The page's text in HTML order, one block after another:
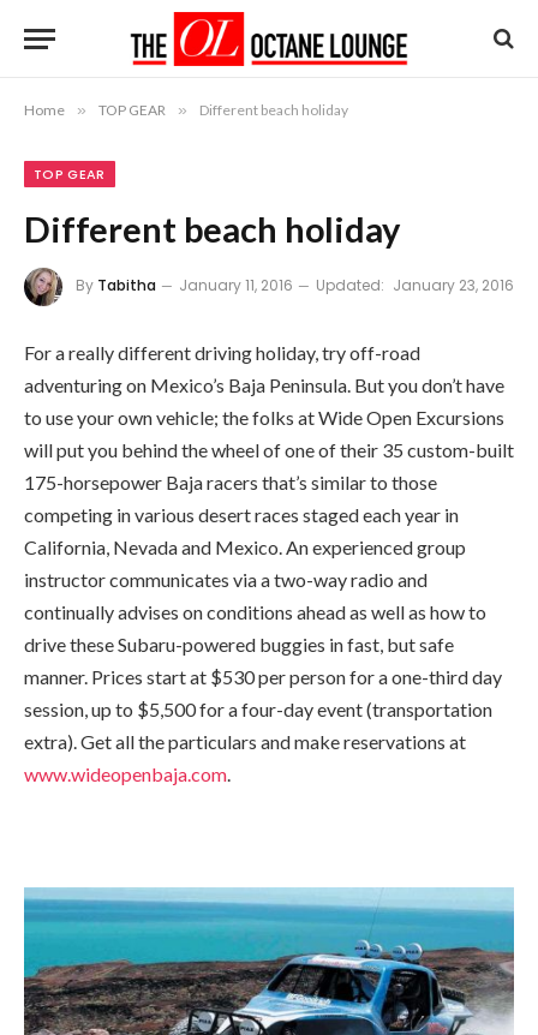
Home » TOP GEAR » Different beach holiday
TOP GEAR
Different beach holiday
By Tabitha January 11, 2016 Updated: January 23, 2016
For a really different driving holiday, try off-road
adventuring on Mexico’s Baja Peninsula. But you don’t have
to use your own vehicle; the folks at Wide Open Excursions
will put you behind the wheel of one of their 35 custom-built
175-horsepower Baja racers that’s similar to those
competing in various desert races staged each year in
California, Nevada and Mexico. An experienced group
instructor communicates via a two-way radio and
continually advises on conditions ahead as well as how to
drive these Subaru-powered buggies in fast, but safe
manner. Prices start at $530 per person for a one-third day
session, up to $5,500 for a four-day event (transportation
extra). Get all the particulars and make reservations at
www.wideopenbaja.com.